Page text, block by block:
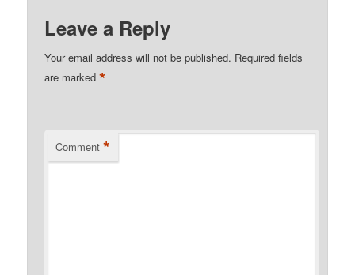
Leave a Reply
Your email address will not be published. Required fields
are marked*
Comment *